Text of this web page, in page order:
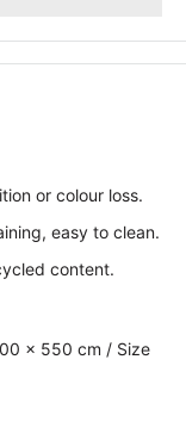
or colour loss.
easy to clean.
content.
x 550 cm / Size